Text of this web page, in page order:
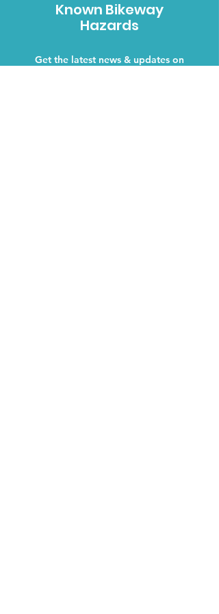
Known Bikeway
Hazards
Get the latest news & updates on